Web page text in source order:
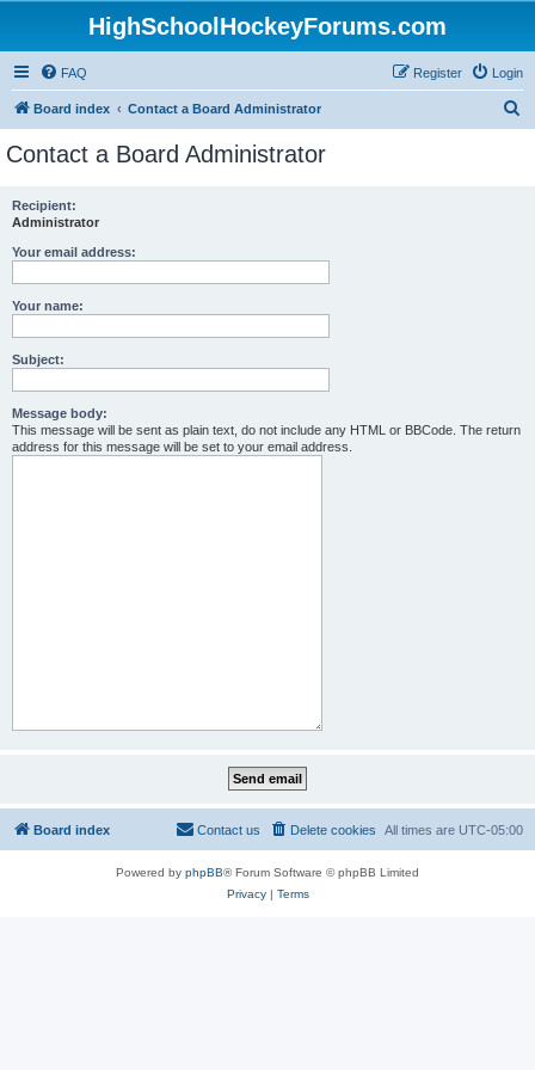
HighSchoolHockeyForums.com
FAQ Login
Register
Board index Contact a Board Administrator
Contact a Board Administrator
Recipient:
Administrator
Your email address:
Your name:
Subject:
Message body:
This message will be sent as plain text, do not include any HTML or BBCode. The return
address for this message will be set to your email address.
Board index All times are UTC-05:00
Delete cookies
Contact us
Powered by phpBB® Forum Software © phpBB Limited
Privacy| Terms